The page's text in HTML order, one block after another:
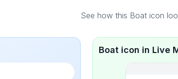
See how this Boat icon
Boat icon in Live